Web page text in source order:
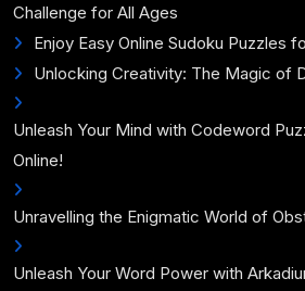
Challenge for All Ages
Enjoy Easy Online Sudoku Puzzles
Unlocking Creativity: The Magic of
Unleash Your Mind with Codeword
Online!
Unravelling the Enigmatic World of
Unleash Your Word Power with